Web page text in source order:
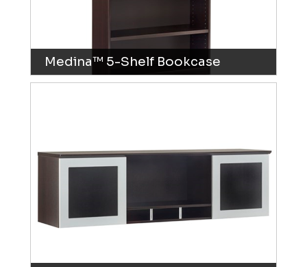
Medina™ 5-Shelf Bookcase